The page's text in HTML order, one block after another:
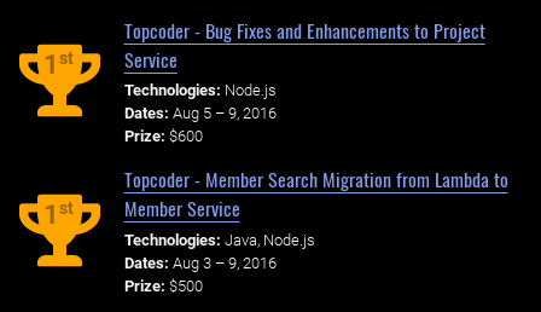
1st
Topcoder - Bug Fixes and Enhancements to Project
Service
Technologies: Node.js
Dates: Aug 5 – 9, 2016
Prize: $600
1st
Topcoder - Member Search Migration from Lambda to
Member Service
Technologies: Java, Node.js
Dates: Aug 3 – 9, 2016
Prize: $500